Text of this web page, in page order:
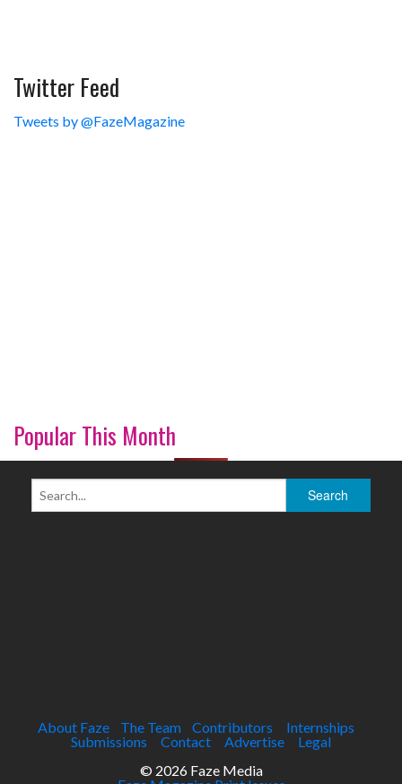
Twitter Feed
Tweets by @FazeMagazine
Popular This Month
About Faze The Team Contributors
Internships
Submissions
Contact Advertise
Legal
© 2026 Faze Media